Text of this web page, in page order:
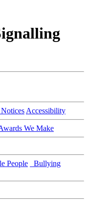
Accessibility
We Make
People
Bullying